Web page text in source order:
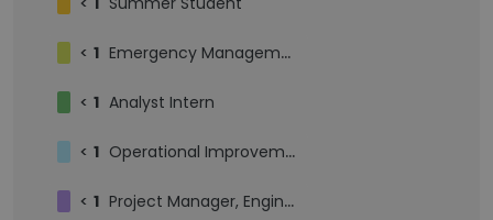
< 1 Emergency Management
< 1 Analyst Intern
< 1 Operational Improvement Specialist
< 1 Project Manager, Engineering